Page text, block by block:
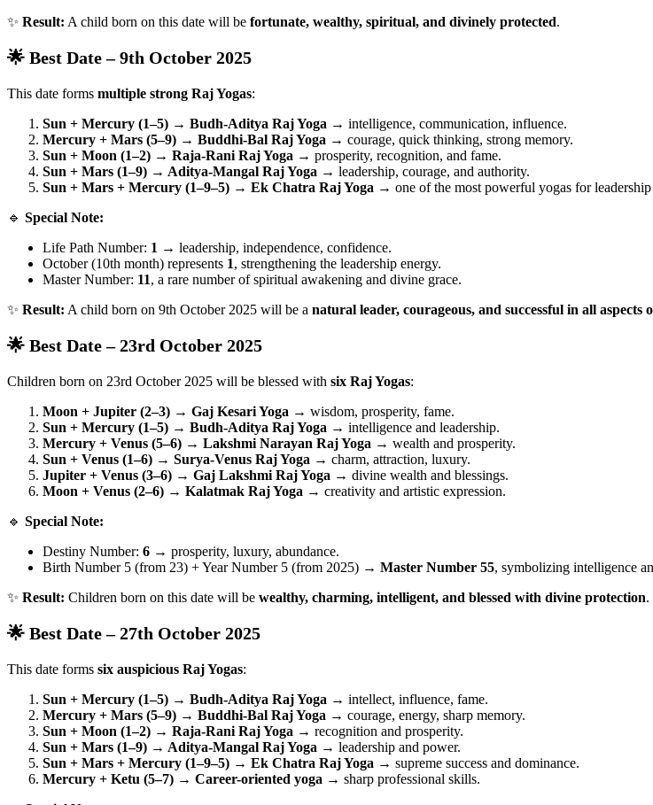
✨ Result: A child born on this date will be fortunate, wealthy, spiritual, and divinely protected.
🌟 Best Date – 9th October 2025
This date forms multiple strong Raj Yogas:
Sun + Mercury (1–5) → Budh-Aditya Raj Yoga → intelligence, communication, influence.
Mercury + Mars (5–9) → Buddhi-Bal Raj Yoga → courage, quick thinking, strong memory.
Sun + Moon (1–2) → Raja-Rani Raj Yoga → prosperity, recognition, and fame.
Sun + Mars (1–9) → Aditya-Mangal Raj Yoga → leadership, courage, and authority.
Sun + Mars + Mercury (1–9–5) → Ek Chatra Raj Yoga → one of the most powerful yogas for leadership
🔹 Special Note:
Life Path Number: 1 → leadership, independence, confidence.
October (10th month) represents 1, strengthening the leadership energy.
Master Number: 11, a rare number of spiritual awakening and divine grace.
✨ Result: A child born on 9th October 2025 will be a natural leader, courageous, and successful in all aspects
🌟 Best Date – 23rd October 2025
Children born on 23rd October 2025 will be blessed with six Raj Yogas:
Moon + Jupiter (2–3) → Gaj Kesari Yoga → wisdom, prosperity, fame.
Sun + Mercury (1–5) → Budh-Aditya Raj Yoga → intelligence and leadership.
Mercury + Venus (5–6) → Lakshmi Narayan Raj Yoga → wealth and prosperity.
Sun + Venus (1–6) → Surya-Venus Raj Yoga → charm, attraction, luxury.
Jupiter + Venus (3–6) → Gaj Lakshmi Raj Yoga → divine wealth and blessings.
Moon + Venus (2–6) → Kalatmak Raj Yoga → creativity and artistic expression.
🔹 Special Note:
Destiny Number: 6 → prosperity, luxury, abundance.
Birth Number 5 (from 23) + Year Number 5 (from 2025) → Master Number 55, symbolizing intelligence
✨ Result: Children born on this date will be wealthy, charming, intelligent, and blessed with divine protection.
🌟 Best Date – 27th October 2025
This date forms six auspicious Raj Yogas:
Sun + Mercury (1–5) → Budh-Aditya Raj Yoga → intellect, influence, fame.
Mercury + Mars (5–9) → Buddhi-Bal Raj Yoga → courage, energy, sharp memory.
Sun + Moon (1–2) → Raja-Rani Raj Yoga → recognition and prosperity.
Sun + Mars (1–9) → Aditya-Mangal Raj Yoga → leadership and power.
Sun + Mars + Mercury (1–9–5) → Ek Chatra Raj Yoga → supreme success and dominance.
Mercury + Ketu (5–7) → Career-oriented yoga → sharp professional skills.